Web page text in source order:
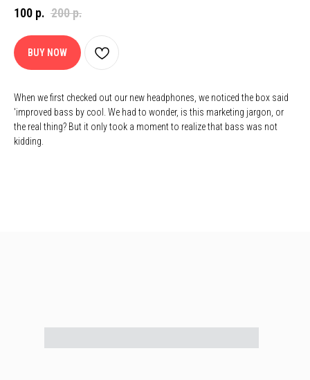
100 р. 200р.
BUY NOW
When we first checked out our new headphones, we noticed the box said
'improved bass by cool. We had to wonder, is this marketing jargon, or
the real thing? But it only took a moment to realize that bass was not
kidding.